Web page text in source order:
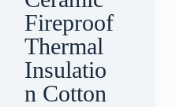
Fireproof
Thermal
Insulatio
n Cotton